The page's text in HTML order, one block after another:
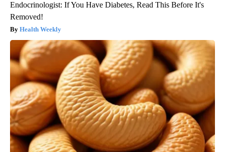
Endocrinologist: If You Have Diabetes, Read This Before It's
Removed!
Health Weekly